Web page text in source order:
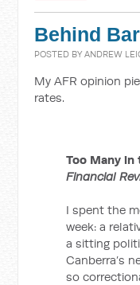
Behind
POSTED BYANDREW
My AFR opinion
rates.
Too Many
Financial
I spent the
week: a
a sitting
Canberra’s
so